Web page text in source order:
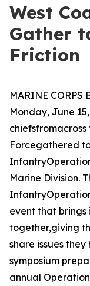
West
Gather
Friction
MARINE CORPS
Monday, June
Forcegathered
Marine Division.
event that
together,giving
share issues they
symposium
annual